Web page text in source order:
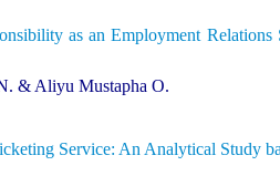
as an Employment
& Aliyu Mustapha O.
Service: An Analytical Study